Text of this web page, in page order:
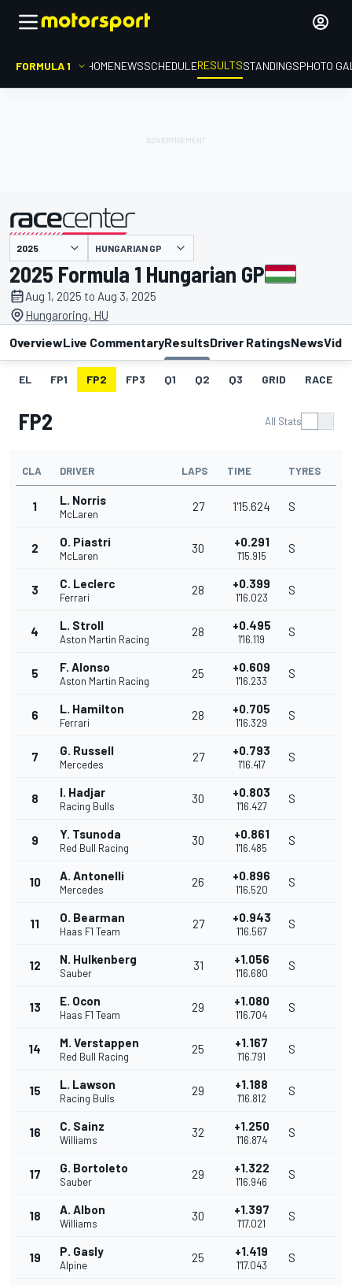
FORMULA 1 HOMENEWSSCHEDULERESULTSSTANDINGSPHOTO
presented by HUNGARIAN GP
2025 Formula 1 Hungarian GP
Aug 1, 2025 to Aug 3, 2025
Hungaroring, HU
OverviewLive CommentaryResultsDriver RatingsNews
EL FP1 FP2 FP3 Q1 Q2 Q3 GRID RACE
FP2 All Stats
CLA DRIVER LAPS TIME TYRES
1 L. Norris
McLaren
27 1'15.624 S
2 O. Piastri
McLaren
30 +0.291
1'15.915
S
3 C. Leclerc
Ferrari
28 +0.399
1'16.023
S
4 L. Stroll
Aston Martin Racing
28 +0.495
1'16.119
S
5 F. Alonso
Aston Martin Racing
25 +0.609
1'16.233
S
6 L. Hamilton
Ferrari
28 +0.705
1'16.329
S
7 G. Russell
Mercedes
27 +0.793
1'16.417
S
8 I. Hadjar
Racing Bulls
30 +0.803
1'16.427
S
9 Y. Tsunoda
Red Bull Racing
30 +0.861
1'16.485
S
10 A. Antonelli
Mercedes
26 +0.896
1'16.520
S
11 O. Bearman
Haas F1 Team
27 +0.943
1'16.567
S
12 N. Hulkenberg
Sauber
31 +1.056
1'16.680
S
13 E. Ocon
Haas F1 Team
29 +1.080
1'16.704
S
14 M. Verstappen
Red Bull Racing
25 +1.167
1'16.791
S
15 L. Lawson
Racing Bulls
29 +1.188
1'16.812
S
16 C. Sainz
Williams
32 +1.250
1'16.874
S
17 G. Bortoleto
Sauber
29 +1.322
1'16.946
S
18 A. Albon
Williams
30 +1.397
1'17.021
S
19 P. Gasly
Alpine
25 +1.419
1'17.043
S